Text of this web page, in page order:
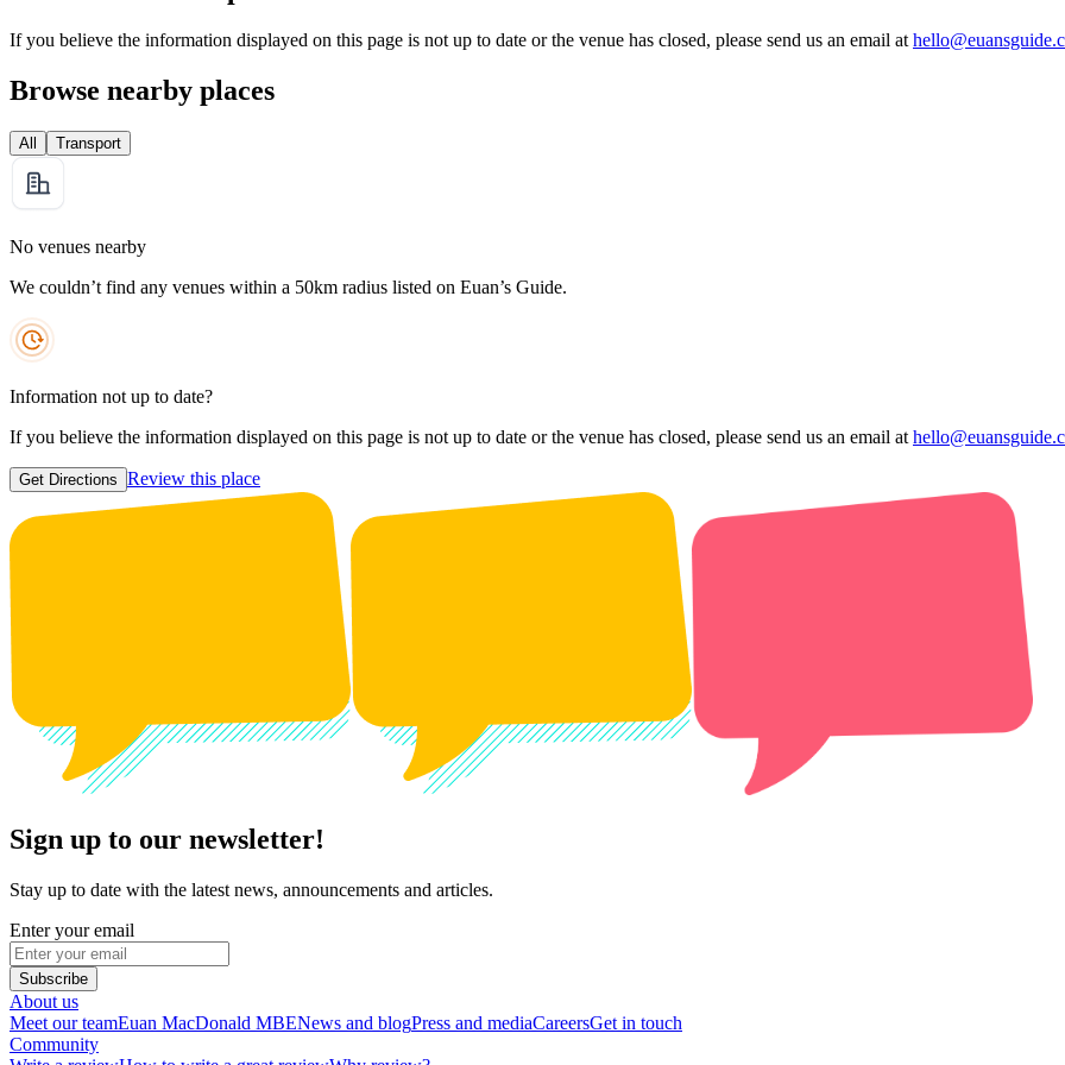
If you believe the information displayed on this page is not up to date or the venue has closed, please send us an email at
Browse nearby places
All Transport
No venues nearby
We couldn’t find any venues within a 50km radius listed on Euan’s Guide.
Information not up to date?
If you believe the information displayed on this page is not up to date or the venue has closed, please send us an email at
Get Directions Review this place
Sign up to our newsletter!
Stay up to date with the latest news, announcements and articles.
Enter your email
Subscribe
About us
Meet our teamEuan MacDonald MBENews and blogPress and mediaCareersGet in touch
Community